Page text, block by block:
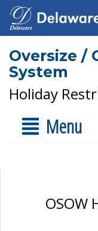
Oversize /
System
Holiday
Menu
OSOW